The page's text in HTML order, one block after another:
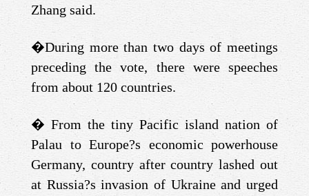
Zhang said.
�During more than two days of meetings
preceding the vote, there were speeches
from about 120 countries.
� From the tiny Pacific island nation of
Palau to Europe?s economic powerhouse
Germany, country after country lashed out
at Russia?s invasion of Ukraine and urged